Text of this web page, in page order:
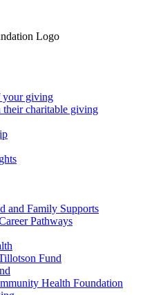
your giving
charitable giving
and Family Supports
Pathways
Fund
Health Foundation